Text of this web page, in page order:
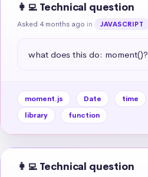
👩‍💻 Technical question
Asked 4 months ago in JAVASCRIPT
what does this do: moment()?
moment.js Date time
library
function
👩‍💻 Technical question